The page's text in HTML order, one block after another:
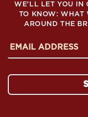
WE’LL LET YOU IN
TO KNOW: WHAT
AROUND THE
m
a
l